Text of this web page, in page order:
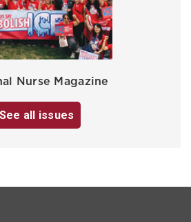
Nurse Magazine
See all issues